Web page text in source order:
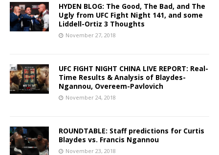
HYDEN BLOG: The Good, The Bad, and The
Ugly from UFC Fight Night 141, and some
Liddell-Ortiz 3 Thoughts
November 27, 2018
UFC FIGHT NIGHT CHINA LIVE REPORT: Real-
Time Results & Analysis of Blaydes-
Ngannou, Overeem-Pavlovich
November 24, 2018
ROUNDTABLE: Staff predictions for Curtis
Blaydes vs. Francis Ngannou
November 23, 2018